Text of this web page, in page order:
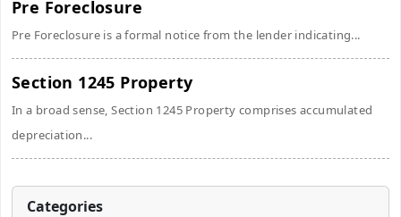
Pre Foreclosure
Pre Foreclosure is a formal notice from the lender indicating...
Section 1245 Property
In a broad sense, Section 1245 Property comprises accumulated
depreciation...
Categories